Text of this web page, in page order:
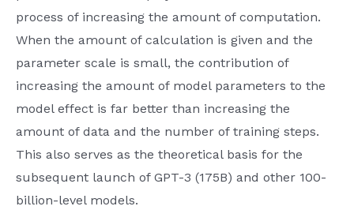
process of increasing the amount of computation.
When the amount of calculation is given and the
parameter scale is small, the contribution of
increasing the amount of model parameters to the
model effect is far better than increasing the
amount of data and the number of training steps.
This also serves as the theoretical basis for the
subsequent launch of GPT-3 (175B) and other 100-
billion-level models.